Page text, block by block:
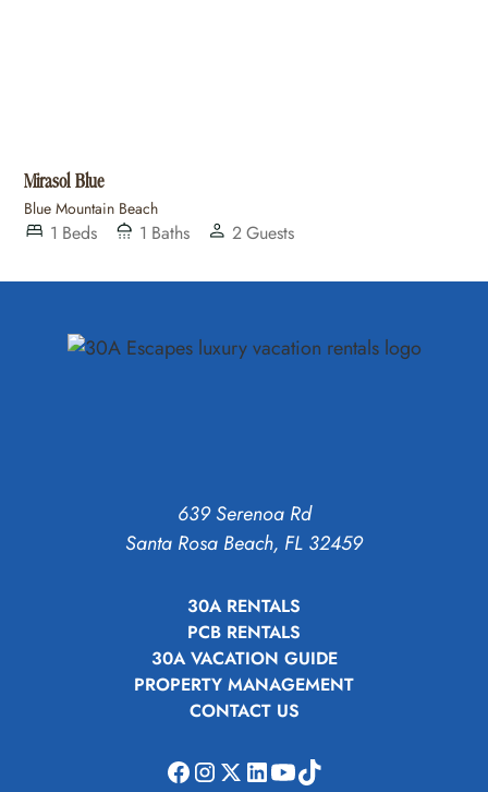
Mirasol Blue
Blue Mountain Beach
1 Beds 1 Baths 2Guests
639 Serenoa Rd
Santa Rosa Beach, FL 32459
30A RENTALS
PCB RENTALS
30A VACATION GUIDE
PROPERTY MANAGEMENT
CONTACT US